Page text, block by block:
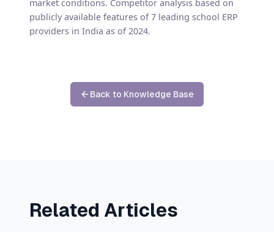
market conditions. Competitor analysis based on
publicly available features of 7 leading school ERP
providers in India as of 2024.
Back to Knowledge Base
Related Articles